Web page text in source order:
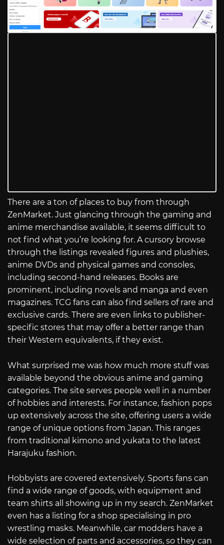
There are a ton of places to buy from through
ZenMarket. Just glancing through the gaming and
anime merchandise available, it seems difficult to
not find what you’re looking for. A cursory browse
through the listings revealed figures and plushies,
anime DVDs and physical games and consoles,
including second-hand releases. Books are
prominent, including novels and manga and even
magazines. TCG fans can also find sellers of rare and
exclusive cards. There are even links to publisher-
specific stores that may offer a better range than
their Western equivalents, if they exist.
What surprised me was how much more stuff was
available beyond the obvious anime and gaming
categories. The site serves people well in a number
of hobbies and interests. For instance, fashion pops
up extensively across the site, offering users a wide
range of unique options from Japan. This ranges
from traditional kimono and yukata to the latest
Harajuku fashion.
Hobbyists are covered extensively. Sports fans can
find a wide range of goods, with equipment and
team shirts all showing up in my search. ZenMarket
even has a listing for a shop specialising in pro
wrestling masks. Meanwhile, car modders have a
wide selection of parts and accessories, so they can